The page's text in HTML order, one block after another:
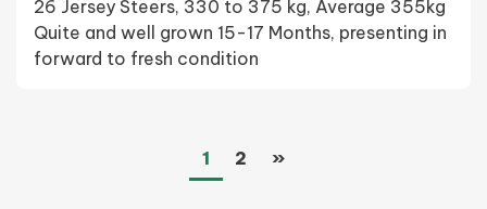
26 Jersey Steers, 330 to 375 kg, Average 355kg
Quite and well grown 15-17 Months, presenting in
forward to fresh condition
1 (current)
2 »Next